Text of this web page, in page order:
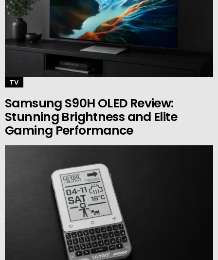
TV
Samsung S90H OLED Review:
Stunning Brightness and Elite
Gaming Performance